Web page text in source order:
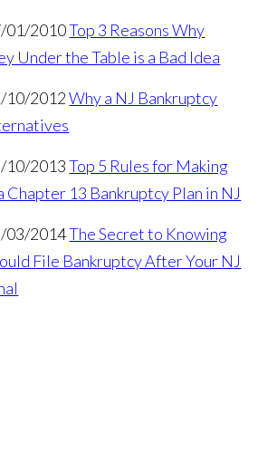
01/2010Top 3 Reasons Why
Under the Table is a Bad Idea
10/2012 Why a NJ Bankruptcy
10/2013 Top 5 Rules for Making
Chapter 13 Bankruptcy Plan in NJ
03/2014The Secret to Knowing
File Bankruptcy After Your NJ